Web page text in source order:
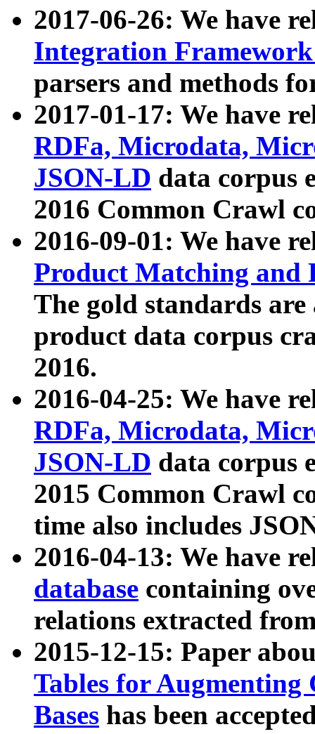
2017-06-26: We have
Integration
parsers and methods
2017-01-17: We have
RDFa, Microdata,
JSON-LD data corpus
2016 Common Crawl
2016-09-01: We have
Product Matching and
The gold standards
product data corpus
2016.
2016-04-25: We have
RDFa, Microdata,
JSON-LD data corpus
2015 Common Crawl
time also includes
2016-04-13: We have
database containing
relations extracted
2015-12-15: Paper
Tables for Augmenting
Bases has been